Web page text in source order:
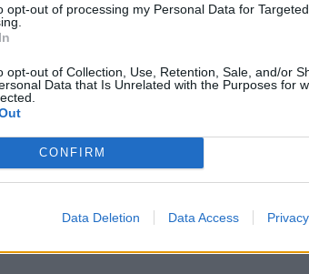
opt-out of processing my Personal Data for Targeted
opt-out of Collection, Use, Retention, Sale, and/or
Data that Is Unrelated with the Purposes for
CONFIRM
Data Deletion Data Access
0 50
247 Jurassic Ark - XP